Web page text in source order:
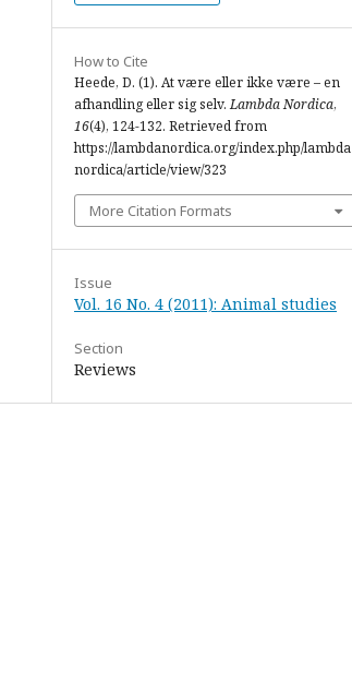
How to Cite
Heede, D. (1). At være eller ikke være – en
afhandling eller sig selv.Lambda Nordica,
16(4), 124-132. Retrieved from
https://lambdanordica.org/index.php/lambda
nordica/article/view/323
More Citation Formats
Issue
Vol. 16 No. 4 (2011): Animal studies
Section
Reviews